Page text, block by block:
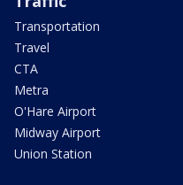
Transportation
Travel
CTA
Metra
O'Hare Airport
Midway Airport
Union Station